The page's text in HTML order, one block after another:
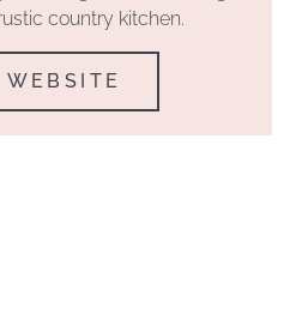
country kitchen.